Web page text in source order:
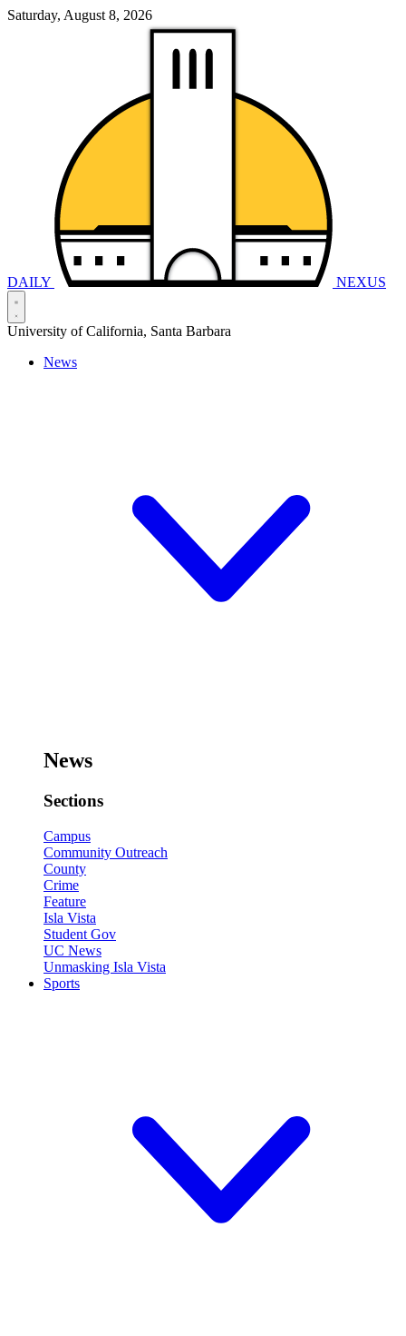
Saturday, August 8, 2026
DAILY NEXUS
University of California, Santa Barbara
News
News
Sections
Campus
Community Outreach
County
Crime
Feature
Isla Vista
Student Gov
UC News
Unmasking Isla Vista
Sports